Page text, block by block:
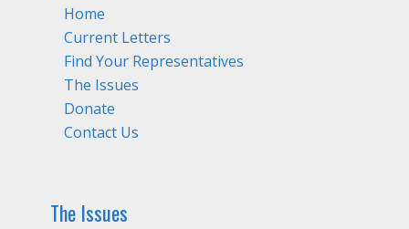
Home
Current Letters
Find Your Representatives
The Issues
Donate
Contact Us
The Issues